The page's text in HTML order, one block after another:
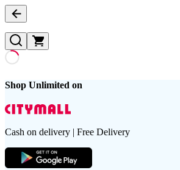
Shop Unlimited on
Cash on delivery | Free Delivery